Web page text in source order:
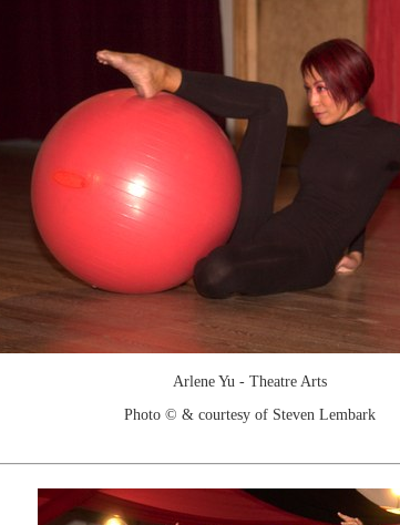
Arlene Yu - Theatre Arts
Photo © & courtesy of Steven Lembark